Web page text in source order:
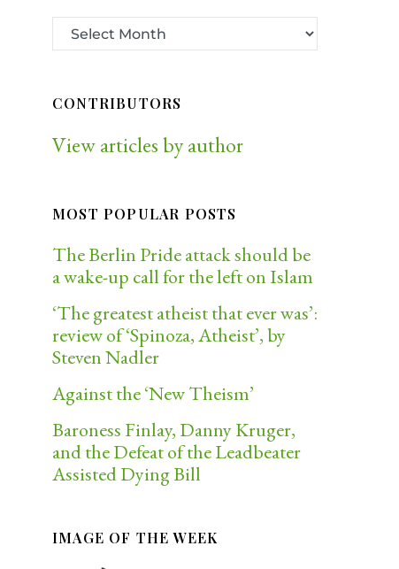
CONTRIBUTORS
View articles by author
MOST POPULAR POSTS
The Berlin Pride attack should be
a wake-up call for the left on Islam
‘The greatest atheist that ever was’:
review of ‘Spinoza, Atheist’, by
Steven Nadler
Against the ‘New Theism’
Baroness Finlay, Danny Kruger,
and the Defeat of the Leadbeater
Assisted Dying Bill
IMAGE OF THE WEEK